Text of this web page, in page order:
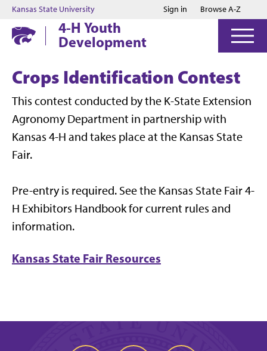
Jump to main content
Jump to footer
Kansas State University Sign in Browse A-Z
4-H Youth
Development
Crops Identification Contest
This contest conducted by the K-State Extension
Agronomy Department in partnership with
Kansas 4-H and takes place at the Kansas State
Fair.
Pre-entry is required. See the Kansas State Fair 4-
H Exhibitors Handbook for current rules and
information.
Kansas State Fair Resources